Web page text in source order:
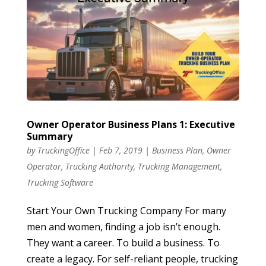
Owner Operator Business Plans 1: Executive
Summary
by TruckingOffice| Feb 7, 2019| Business Plan, Owner
Operator, Trucking Authority, Trucking Management,
Trucking Software
Start Your Own Trucking Company For many
men and women, finding a job isn’t enough.
They want a career. To build a business. To
create a legacy. For self-reliant people, trucking